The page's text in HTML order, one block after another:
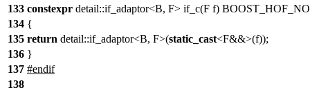
133 constexpr detail::if_adaptor<B, F> if_c(F f)
134 {
135 return detail::if_adaptor<B, F>(static_cast<F&&>(f));
136 }
137 #endif
138